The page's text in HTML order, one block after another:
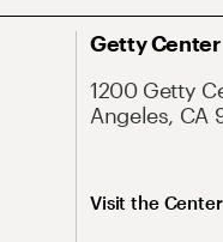
Getty Center
1200 Getty
Angeles, CA
Visit the Center